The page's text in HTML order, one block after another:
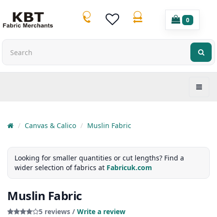
0
Canvas & Calico Muslin Fabric
Looking for smaller quantities or cut lengths? Find a
wider selection of fabrics at Fabricuk.com
Muslin Fabric
5 reviews / Write a review